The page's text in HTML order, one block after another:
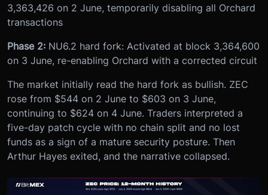
3,363,426 on 2 June, temporarily disabling all Orchard
transactions
Phase 2: NU6.2 hard fork: Activated at block 3,364,600
on 3 June, re-enabling Orchard with a corrected circuit
The market initially read the hard fork as bullish. ZEC
rose from $544 on 2 June to $603 on 3 June,
continuing to $624 on 4 June. Traders interpreted a
five-day patch cycle with no chain split and no lost
funds as a sign of a mature security posture. Then
Arthur Hayes exited, and the narrative collapsed.